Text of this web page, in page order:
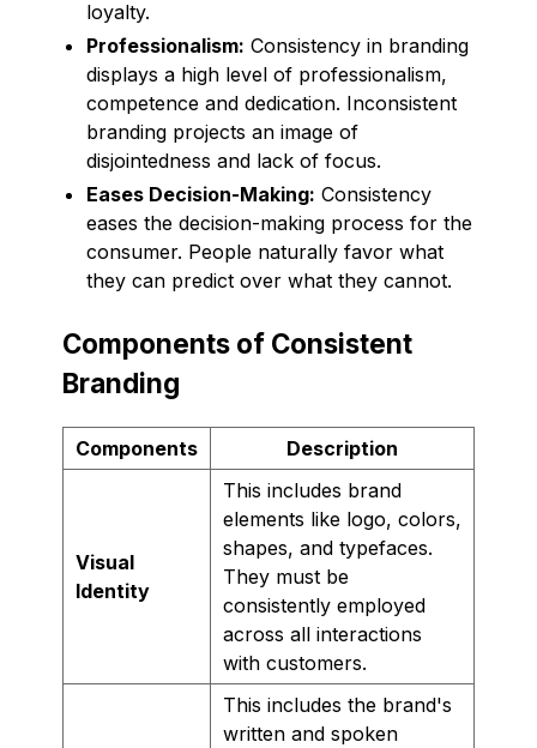
loyalty.
Professionalism: Consistency in branding
displays a high level of professionalism,
competence and dedication. Inconsistent
branding projects an image of
disjointedness and lack of focus.
Eases Decision-Making: Consistency
eases the decision-making process for the
consumer. People naturally favor what
they can predict over what they cannot.
Components of Consistent
Branding
Components Description
Visual
Identity
This includes brand
elements like logo, colors,
shapes, and typefaces.
They must be
consistently employed
across all interactions
with customers.
This includes the brand's
written and spoken